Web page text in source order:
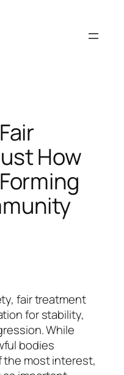
How
fair treatment
for stability,
While
bodies
the most interest,